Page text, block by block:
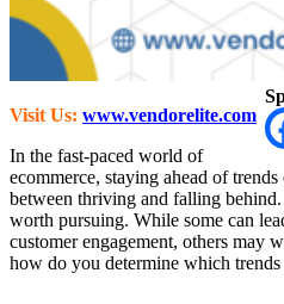
Visit Us: www.vendorelite.com
In the fast-paced world of
ecommerce, staying ahead of
between thriving and falling
worth pursuing. While some can
customer engagement, others may
how do you determine which